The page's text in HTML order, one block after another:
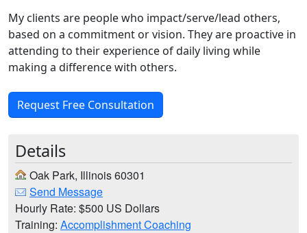
My clients are people who impact/serve/lead others,
based on a commitment or vision. They are proactive in
attending to their experience of daily living while
making a difference with others.
Request Free Consultation
Details
Oak Park, Illinois 60301
Send Message
Hourly Rate: $500 US Dollars
Training: Accomplishment Coaching